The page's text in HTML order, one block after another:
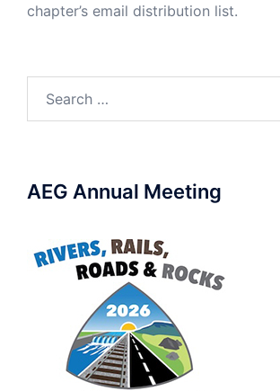
chapter’s email distribution list.
for:
AEG Annual Meeting